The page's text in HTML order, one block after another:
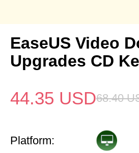
EaseUS Video
Upgrades CD
44.35 USD68.40
Platform: